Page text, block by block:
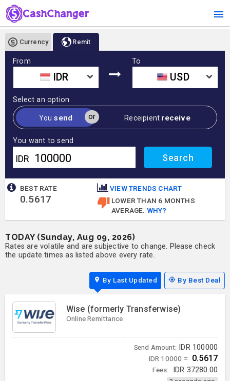
Currency Remit
From
IDR
To
USD
Select an option
or
You send Receipient receive
You want to send
IDR
BEST RATE
0.5617
VIEW TRENDS CHART
LOWER THAN 6 MONTHS
AVERAGE. WHY?
TODAY (Sunday, Aug 09, 2026)
Rates are volatile and are subjective to change. Please check
the update times as listed above every rate.
By Last Updated By Best Deal
Wise (formerly Transferwise)
Online Remittance
Send Amount: IDR 100000
IDR 10000 = 0.5617
Fees: IDR 37280.00